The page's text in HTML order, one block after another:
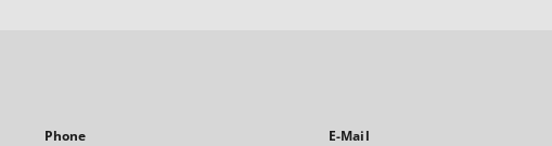
Phone E-Mail